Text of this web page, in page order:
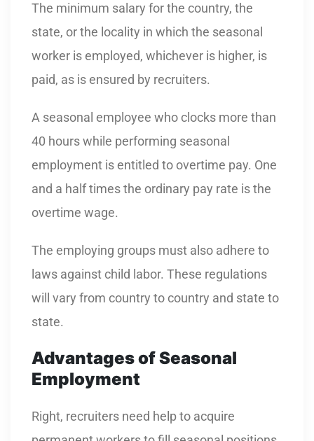
The minimum salary for the country, the
state, or the locality in which the seasonal
worker is employed, whichever is higher, is
paid, as is ensured by recruiters.
A seasonal employee who clocks more than
40 hours while performing seasonal
employment is entitled to overtime pay. One
and a half times the ordinary pay rate is the
overtime wage.
The employing groups must also adhere to
laws against child labor. These regulations
will vary from country to country and state to
state.
Advantages of Seasonal
Employment
Right, recruiters need help to acquire